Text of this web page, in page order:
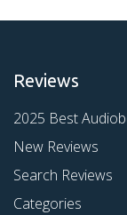
Reviews
2025 Best
New Reviews
Search Reviews
Categories